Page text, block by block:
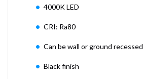
4000K LED
CRI: Ra80
Can be wall or ground recessed
Black finish